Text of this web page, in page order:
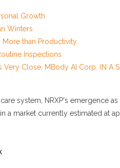
Growth
Winters
More than Productivity
Inspections
Close: MBody AI Corp. (N A S
system, NRXP's emergence
a market currently estimated at